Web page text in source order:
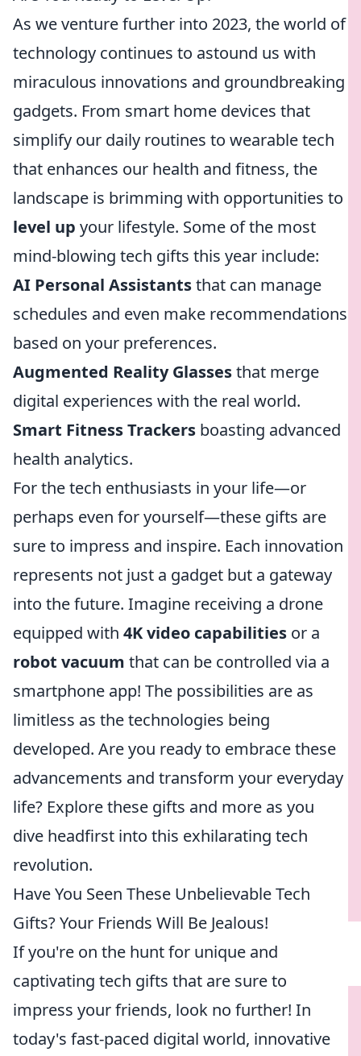
As we venture further into 2023, the world of
technology continues to astound us with
miraculous innovations and groundbreaking
gadgets. From smart home devices that
simplify our daily routines to wearable tech
that enhances our health and fitness, the
landscape is brimming with opportunities to
level up your lifestyle. Some of the most
mind-blowing tech gifts this year include:
AI Personal Assistantsthat can manage
schedules and even make recommendations
based on your preferences.
Augmented Reality Glassesthat merge
digital experiences with the real world.
Smart Fitness Trackers boasting advanced
health analytics.
For the tech enthusiasts in your life—or
perhaps even for yourself—these gifts are
sure to impress and inspire. Each innovation
represents not just a gadget but a gateway
into the future. Imagine receiving a drone
equipped with 4K video capabilities or a
robot vacuum that can be controlled via a
smartphone app! The possibilities are as
limitless as the technologies being
developed. Are you ready to embrace these
advancements and transform your everyday
life? Explore these gifts and more as you
dive headfirst into this exhilarating tech
revolution.
Have You Seen These Unbelievable Tech
Gifts? Your Friends Will Be Jealous!
If you're on the hunt for unique and
captivating tech gifts that are sure to
impress your friends, look no further! In
today's fast-paced digital world, innovative